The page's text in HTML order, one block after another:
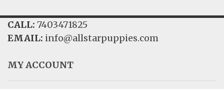
CALL: 7403471825
EMAIL: info@allstarpuppies.com
MY ACCOUNT